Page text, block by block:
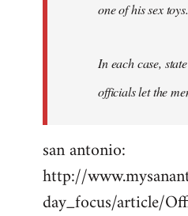
one of his sex toys.
In each case,
officials let the
san antonio:
http://
day_focus/article/